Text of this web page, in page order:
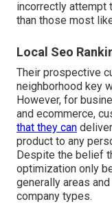
incorrectly attempt
than those most
Local Seo
Their prospective
neighborhood key
However, for
and ecommerce,
that they can
product to any
Despite the belief
optimization only
generally areas
company types.